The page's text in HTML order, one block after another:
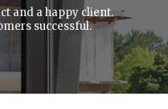
and a happy client.
successful.